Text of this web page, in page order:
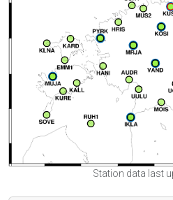
Station data last